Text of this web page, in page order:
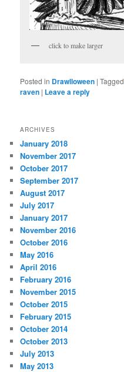
click to make larger
Posted in Drawlloween |Tagged
raven | Leave a reply
ARCHIVES
January 2018
November 2017
October 2017
September 2017
August 2017
July 2017
January 2017
November 2016
October 2016
May 2016
April 2016
February 2016
November 2015
October 2015
February 2015
October 2014
October 2013
July 2013
May 2013